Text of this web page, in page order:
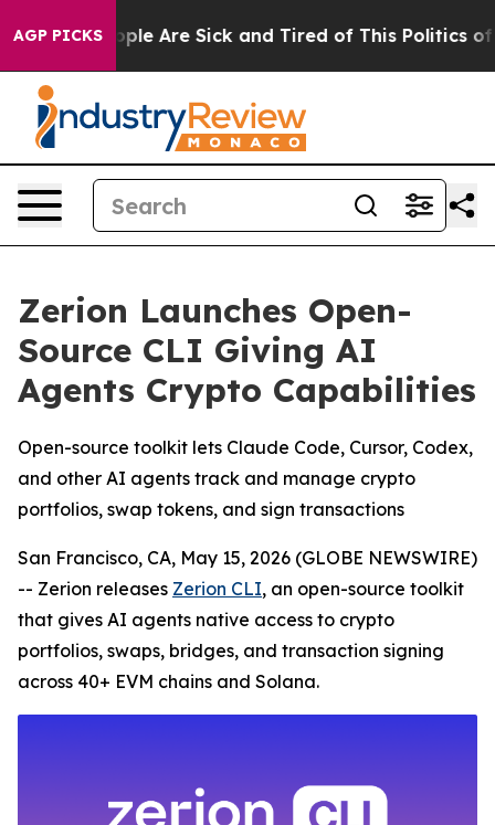
AGP PICKS
“People Are Sick and Tired of This Politics of
Zerion Launches Open-
Source CLI Giving AI
Agents Crypto Capabilities
Open-source toolkit lets Claude Code, Cursor, Codex,
and other AI agents track and manage crypto
portfolios, swap tokens, and sign transactions
San Francisco, CA, May 15, 2026 (GLOBE NEWSWIRE)
-- Zerion releases Zerion CLI, an open-source toolkit
that gives AI agents native access to crypto
portfolios, swaps, bridges, and transaction signing
across 40+ EVM chains and Solana.